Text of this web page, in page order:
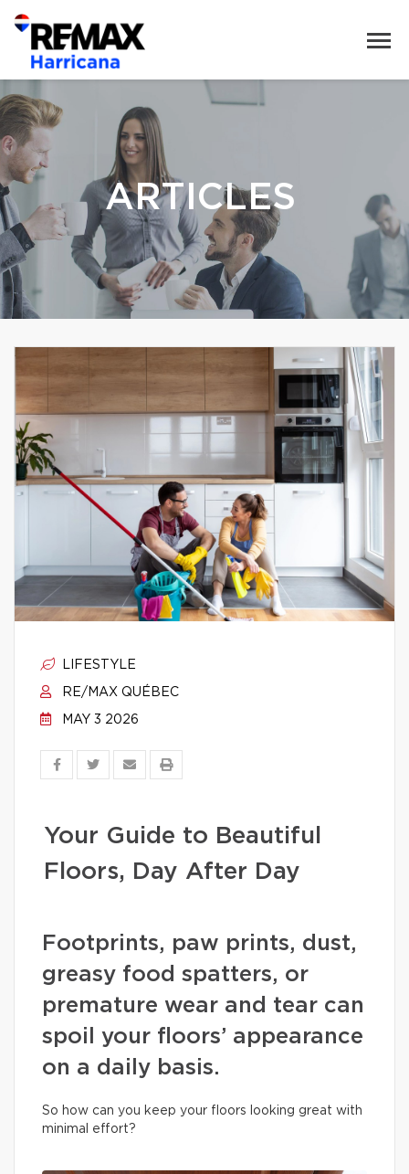
ARTICLES
LIFESTYLE
RE/MAX QUÉBEC
MAY 3 2026
Your Guide to Beautiful
Floors, Day After Day
Footprints, paw prints, dust,
greasy food spatters, or
premature wear and tear can
spoil your floors’ appearance
on a daily basis.
So how can you keep your floors looking great with
minimal effort?